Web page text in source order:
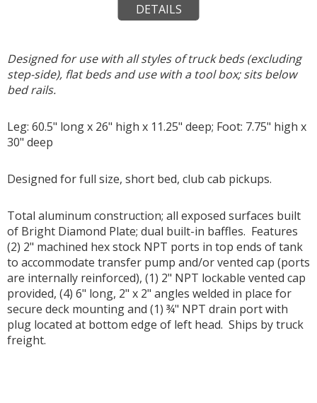
DETAILS
Designed for use with all styles of truck beds (excluding
step-side), flat beds and use with a tool box; sits below
bed rails.
Leg: 60.5" long x 26" high x 11.25" deep; Foot: 7.75" high x
30" deep
Designed for full size, short bed, club cab pickups.
Total aluminum construction; all exposed surfaces built
of Bright Diamond Plate; dual built-in baffles. Features
(2) 2" machined hex stock NPT ports in top ends of tank
to accommodate transfer pump and/or vented cap (ports
are internally reinforced), (1) 2" NPT lockable vented cap
provided, (4) 6" long, 2" x 2" angles welded in place for
secure deck mounting and (1) ¾" NPT drain port with
plug located at bottom edge of left head. Ships by truck
freight.